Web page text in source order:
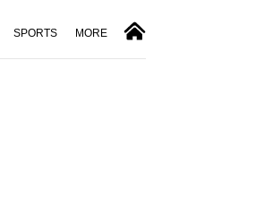
SPORTS MORE